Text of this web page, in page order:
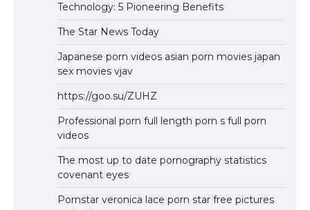
Technology: 5 Pioneering Benefits
The Star News Today
Japanese porn videos asian porn movies japan
sex movies vjav
https://goo.su/ZUHZ
Professional porn full length porn s full porn
videos
The most up to date pornography statistics
covenant eyes
Pornstar veronica lace porn star free pictures